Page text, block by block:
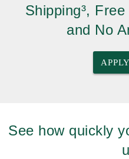
Shipping³,
and No
See how quickly